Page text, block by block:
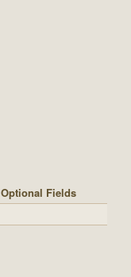
Optional Fields